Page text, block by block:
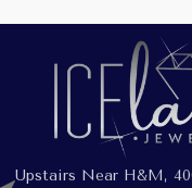
Upstairs Near H&M,